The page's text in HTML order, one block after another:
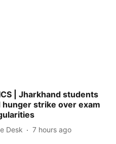
| Jharkhand students
hunger strike over exam
Desk 7 hours ago